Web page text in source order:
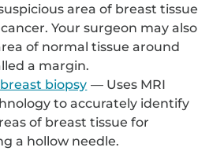
area of breast tissue
Your surgeon may also
of normal tissue around
a margin.
biopsy — Uses MRI
to accurately identify
of breast tissue for
a hollow needle.